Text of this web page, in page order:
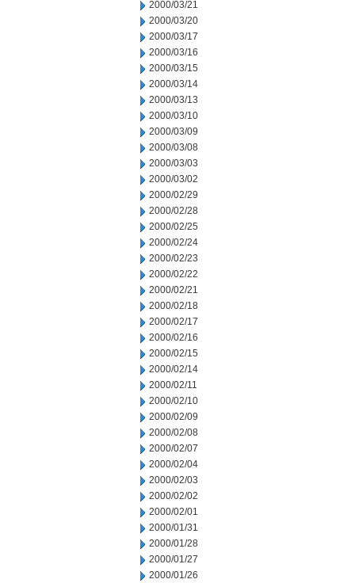
2000/03/21
2000/03/20
2000/03/17
2000/03/16
2000/03/15
2000/03/14
2000/03/13
2000/03/10
2000/03/09
2000/03/08
2000/03/03
2000/03/02
2000/02/29
2000/02/28
2000/02/25
2000/02/24
2000/02/23
2000/02/22
2000/02/21
2000/02/18
2000/02/17
2000/02/16
2000/02/15
2000/02/14
2000/02/11
2000/02/10
2000/02/09
2000/02/08
2000/02/07
2000/02/04
2000/02/03
2000/02/02
2000/02/01
2000/01/31
2000/01/28
2000/01/27
2000/01/26